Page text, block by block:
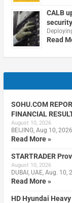
CALB
Read
SOHU.COM
FINANCIAL
August 10, 2026
BEIJING, Aug 10,
Read More »
STARTRADER
August 10, 2026
DUBAI, UAE, Aug. 10,
Read More »
HD Hyundai